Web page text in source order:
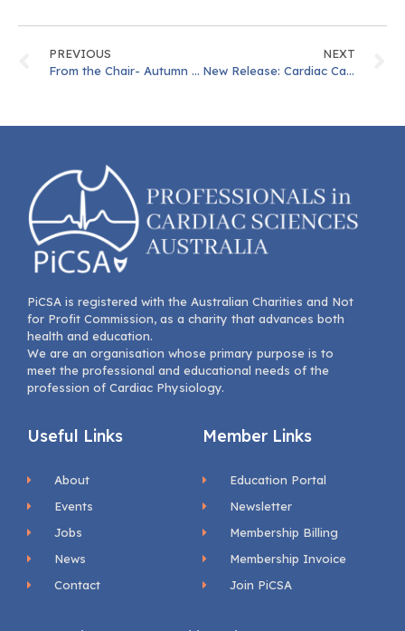
PREVIOUS
From the Chair- Autumn 2023
NEXT
New Release: Cardiac Cath Lab Competency Document
PiCSA is registered with the Australian Charities and Not
for Profit Commission, as a charity that advances both
health and education.
We are an organisation whose primary purpose is to
meet the professional and educational needs of the
profession of Cardiac Physiology.
Useful Links
About
Events
Jobs
News
Contact
Member Links
Education Portal
Newsletter
Membership Billing
Membership Invoice
Join PiCSA